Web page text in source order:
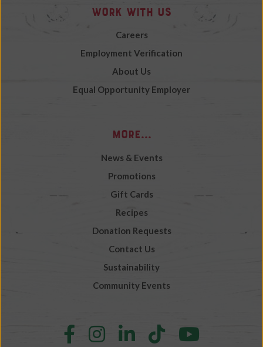
Work with Us
Careers
Employment Verification
About Us
Equal Opportunity Employer
More...
News & Events
Promotions
Gift Cards
Recipes
Donation Requests
Contact Us
Sustainability
Community Events
FollowFollowFollowFollow